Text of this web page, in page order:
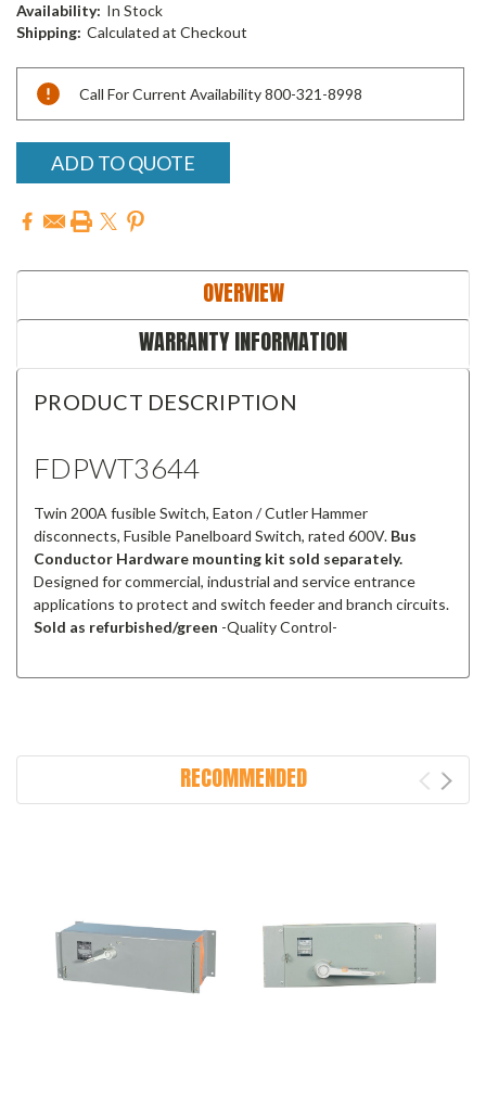
Availability: In Stock
Shipping: Calculated at Checkout
Current
Stock:
Call For Current Availability 800-321-8998
ADD TO QUOTE
OVERVIEW
WARRANTY INFORMATION
PRODUCT DESCRIPTION
FDPWT3644
Twin 200A fusible Switch, Eaton / Cutler Hammer
disconnects, Fusible Panelboard Switch, rated 600V. Bus
Conductor Hardware mounting kit sold separately.
Designed for commercial, industrial and service entrance
applications to protect and switch feeder and branch circuits.
Sold as refurbished/green -Quality Control-
RECOMMENDED